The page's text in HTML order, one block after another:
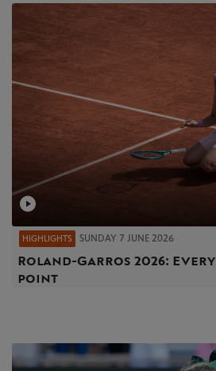
HIGHLIGHTS SUNDAY 7 JUNE 2026
Roland-Garros 2026:
point